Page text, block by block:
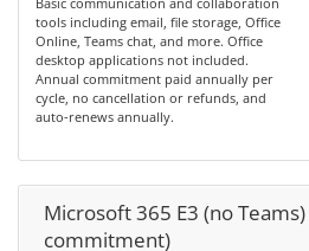
tools including email, file storage, Office
Online, Teams chat, and more. Office
desktop applications not included.
Annual commitment paid annually per
cycle, no cancellation or refunds, and
auto-renews annually.
Microsoft 365 E3 (no
commitment)